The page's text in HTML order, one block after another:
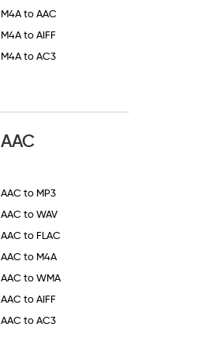
M4A to AAC
M4A to AIFF
M4A to AC3
AAC
AAC to MP3
AAC to WAV
AAC to FLAC
AAC to M4A
AAC to WMA
AAC to AIFF
AAC to AC3